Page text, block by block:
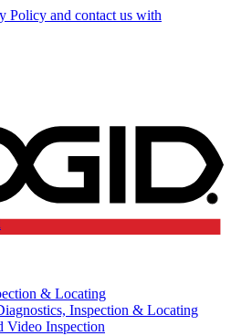
Policy and contact us with
& Locating
Inspection & Locating
Video Inspection